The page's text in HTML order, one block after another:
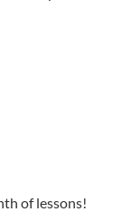
of lessons!